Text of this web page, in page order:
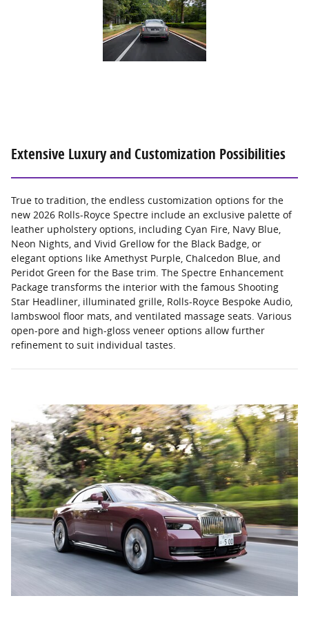
Extensive Luxury and Customization Possibilities
True to tradition, the endless customization options for the
new 2026 Rolls-Royce Spectre include an exclusive palette of
leather upholstery options, including Cyan Fire, Navy Blue,
Neon Nights, and Vivid Grellow for the Black Badge, or
elegant options like Amethyst Purple, Chalcedon Blue, and
Peridot Green for the Base trim. The Spectre Enhancement
Package transforms the interior with the famous Shooting
Star Headliner, illuminated grille, Rolls-Royce Bespoke Audio,
lambswool floor mats, and ventilated massage seats. Various
open-pore and high-gloss veneer options allow further
refinement to suit individual tastes.